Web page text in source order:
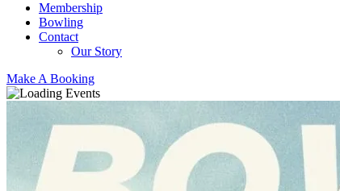
Membership
Bowling
Contact
Our Story
Make A Booking